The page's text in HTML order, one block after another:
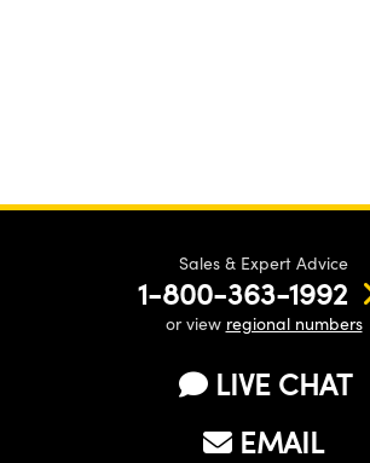
Sales & Expert Advice
1-800-363-1992
or view regional numbers
LIVE CHAT
EMAIL